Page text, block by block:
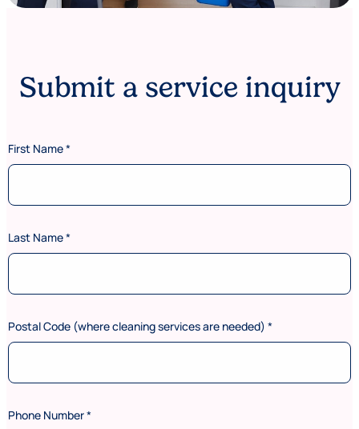
Submit a service inquiry
First Name*
Last Name*
Postal Code (where cleaning services are needed) *
Phone Number*